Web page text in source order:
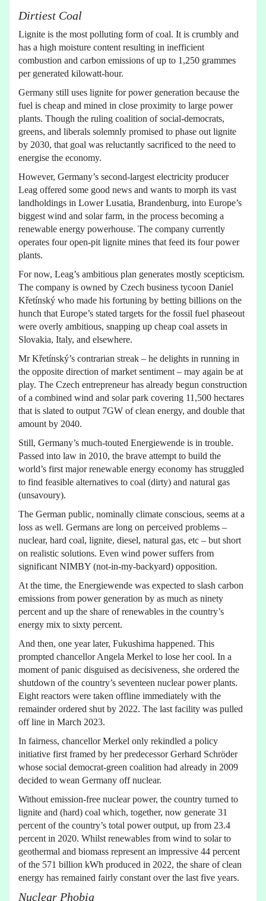
Dirtiest Coal
Lignite is the most polluting form of coal. It is crumbly and
has a high moisture content resulting in inefficient
combustion and carbon emissions of up to 1,250 grammes
per generated kilowatt-hour.
Germany still uses lignite for power generation because the
fuel is cheap and mined in close proximity to large power
plants. Though the ruling coalition of social-democrats,
greens, and liberals solemnly promised to phase out lignite
by 2030, that goal was reluctantly sacrificed to the need to
energise the economy.
However, Germany’s second-largest electricity producer
Leag offered some good news and wants to morph its vast
landholdings in Lower Lusatia, Brandenburg, into Europe’s
biggest wind and solar farm, in the process becoming a
renewable energy powerhouse. The company currently
operates four open-pit lignite mines that feed its four power
plants.
For now, Leag’s ambitious plan generates mostly scepticism.
The company is owned by Czech business tycoon Daniel
Křetínský who made his fortuning by betting billions on the
hunch that Europe’s stated targets for the fossil fuel phaseout
were overly ambitious, snapping up cheap coal assets in
Slovakia, Italy, and elsewhere.
Mr Křetínský’s contrarian streak – he delights in running in
the opposite direction of market sentiment – may again be at
play. The Czech entrepreneur has already begun construction
of a combined wind and solar park covering 11,500 hectares
that is slated to output 7GW of clean energy, and double that
amount by 2040.
Still, Germany’s much-touted Energiewende is in trouble.
Passed into law in 2010, the brave attempt to build the
world’s first major renewable energy economy has struggled
to find feasible alternatives to coal (dirty) and natural gas
(unsavoury).
The German public, nominally climate conscious, seems at a
loss as well. Germans are long on perceived problems –
nuclear, hard coal, lignite, diesel, natural gas, etc – but short
on realistic solutions. Even wind power suffers from
significant NIMBY (not-in-my-backyard) opposition.
At the time, the Energiewende was expected to slash carbon
emissions from power generation by as much as ninety
percent and up the share of renewables in the country’s
energy mix to sixty percent.
And then, one year later, Fukushima happened. This
prompted chancellor Angela Merkel to lose her cool. In a
moment of panic disguised as decisiveness, she ordered the
shutdown of the country’s seventeen nuclear power plants.
Eight reactors were taken offline immediately with the
remainder ordered shut by 2022. The last facility was pulled
off line in March 2023.
In fairness, chancellor Merkel only rekindled a policy
initiative first framed by her predecessor Gerhard Schröder
whose social democrat-green coalition had already in 2009
decided to wean Germany off nuclear.
Without emission-free nuclear power, the country turned to
lignite and (hard) coal which, together, now generate 31
percent of the country’s total power output, up from 23.4
percent in 2020. Whilst renewables from wind to solar to
geothermal and biomass represent an impressive 44 percent
of the 571 billion kWh produced in 2022, the share of clean
energy has remained fairly constant over the last five years.
Nuclear Phobia